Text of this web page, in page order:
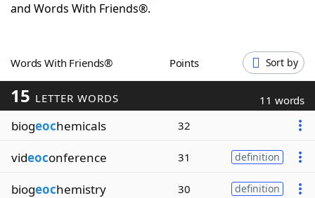
Word GamesHelpers
Blog
Our Brands
and Words With Friends®.
Words With Friends® Points Sort by
15 LETTER WORDS 11 words
biogeochemicals 32
videoconference 31 definition
biogeochemistry 30 definition